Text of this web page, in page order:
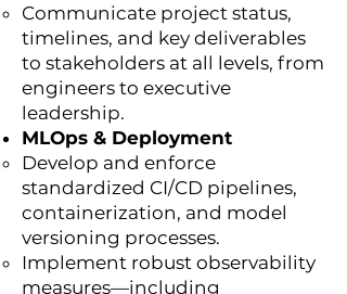
Communicate project status,
timelines, and key deliverables
to stakeholders at all levels, from
engineers to executive
leadership.
MLOps & Deployment
Develop and enforce
standardized CI/CD pipelines,
containerization, and model
versioning processes.
Implement robust observability
measures—including